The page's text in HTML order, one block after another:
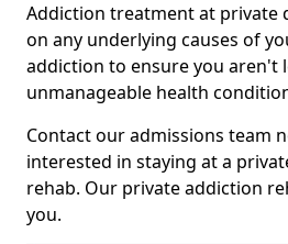
Addiction treatment at private
on any underlying causes of
addiction to ensure you aren't
unmanageable health
Contact our admissions team
interested in staying at a
rehab. Our private addiction
you.